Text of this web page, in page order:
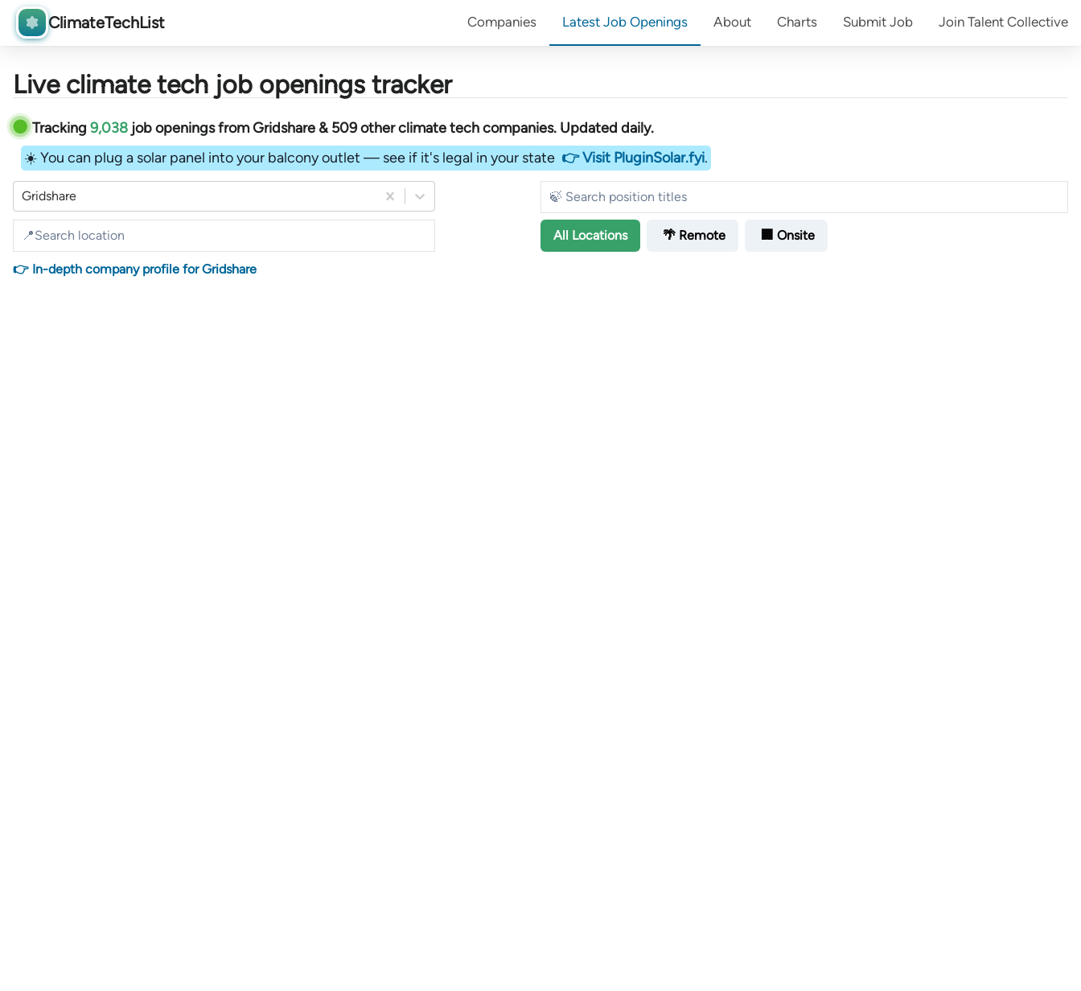
ClimateTechList Companies Latest Job Openings About Charts Submit Job Join Talent Collective
Live climate tech job openings tracker
Tracking 9,038 job openingsfromGridshare &509otherclimate tech companies. Updated daily.
☀️ You can plug a solar panel into your balcony outlet — see if it's legal in your state 👉 Visit PluginSolar.fyi.
Gridshare
All Locations 🌴 Remote 🏢 Onsite
👉 In-depth company profile for Gridshare